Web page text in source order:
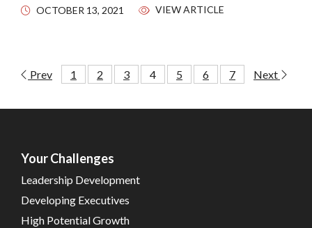
OCTOBER 13, 2021 VIEW ARTICLE
Prev 1 2 3 4 5 6 7 Next
Your Challenges
Leadership Development
Developing Executives
High Potential Growth